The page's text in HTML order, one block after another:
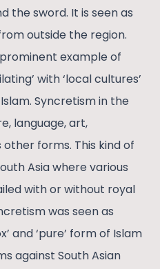
the sword. It is seen as
outside the region.
prominent example of
with ‘local cultures’
Syncretism in the
language, art,
forms. This kind of
Asia where various
with or without royal
was seen as
and ‘pure’ form of Islam
against South Asian